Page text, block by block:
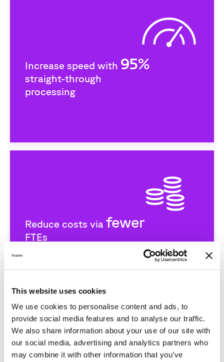
This website uses cookies
We use cookies to personalise content and ads, to
provide social media features and to analyse our traffic.
We also share information about your use of our site with
our social media, advertising and analytics partners who
may combine it with other information that you’ve
Increase speed with 95%
straight-through
processing
Reduce costs via fewer
FTEs